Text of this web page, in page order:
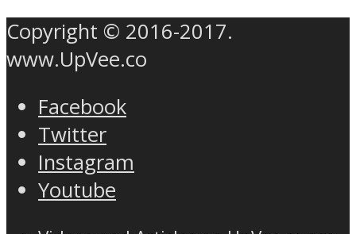
Copyright © 2016-2017.
www.UpVee.co
Facebook
Twitter
Instagram
Youtube